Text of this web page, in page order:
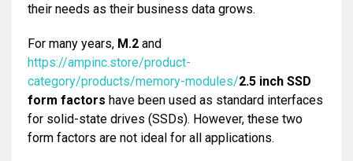
their needs as their business data grows.
For many years, M.2 and
https://ampinc.store/product-
category/products/memory-modules/2.5 inch SSD
form factors have been used as standard interfaces
for solid-state drives (SSDs). However, these two
form factors are not ideal for all applications.